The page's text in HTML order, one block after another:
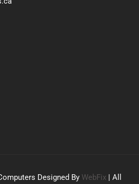
Designed By WebFix| All